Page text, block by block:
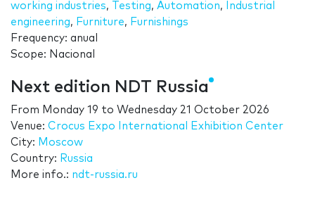
working industries, Testing, Automation,
Industrial
engineering, Furniture, Furnishings
Frequency: anual
Scope: Nacional
Next edition NDT Russia
From Monday 19 to Wednesday 21 October 2026
Venue: Crocus Expo International Exhibition Center
City: Moscow
Country: Russia
More info.: ndt-russia.ru